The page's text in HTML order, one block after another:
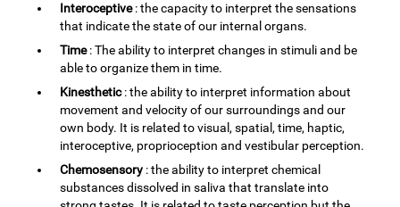
Interoceptive: the capacity to interpret the sensations
that indicate the state of our internal organs.
Time: The ability to interpret changes in stimuli and be
able to organize them in time.
Kinesthetic: the ability to interpret information about
movement and velocity of our surroundings and our
own body. It is related to visual, spatial, time, haptic,
interoceptive, proprioception and vestibular perception.
Chemosensory : the ability to interpret chemical
substances dissolved in saliva that translate into